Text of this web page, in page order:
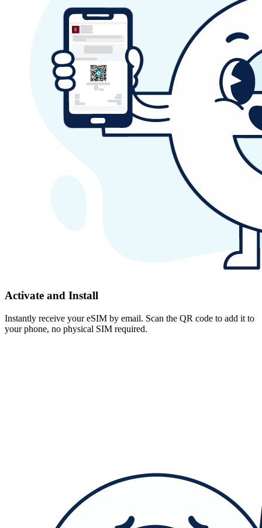
Activate and Install
Instantly receive your eSIM by email. Scan the QR code to add it to
your phone, no physical SIM required.